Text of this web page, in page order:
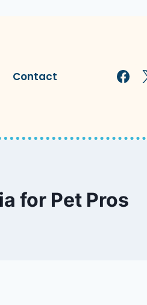
Contact
for Pet Pros